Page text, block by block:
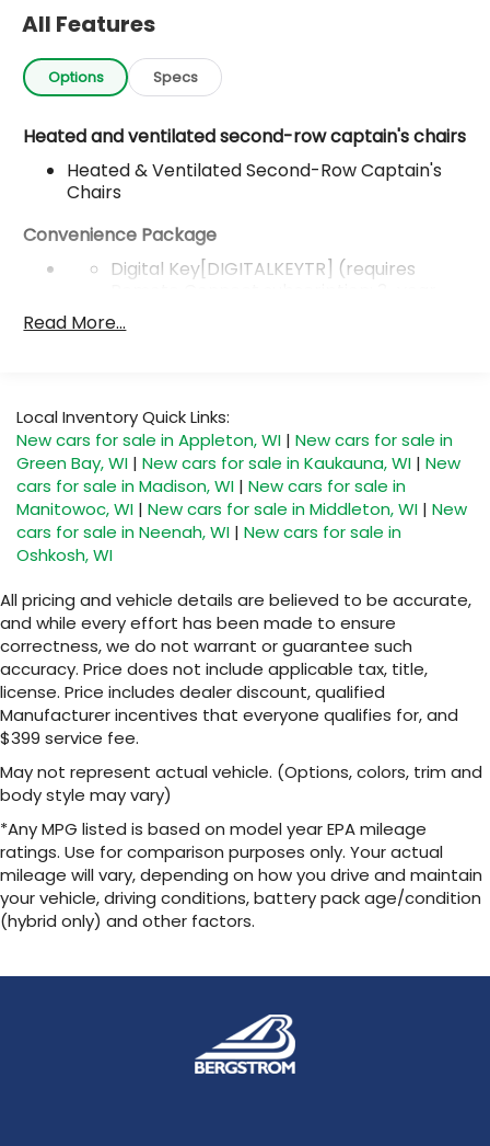
All Features
Options Specs
Heated and ventilated second-row captain's chairs
Heated & Ventilated Second-Row Captain's
Chairs
Convenience Package
Digital Key[DIGITALKEYTR] (requires
trial included). 4G network dependent.
subscription; 3-year trial included). 4G
network dependent. Lane Change Assist
[LANECHANGE] and Front Cross-Traffic
Alert.[FRONTCROSSTR]
Front Cross-Traffic
Alert[FRONTCROSSTR]
22-in multispoke alloy wheels with Silver finish
22-in Alloy Wheels
Cargo Net
Help restrain and organize objects in your
cargo area. The durable Lexus Cargo Net uses
the existing anchors in the rear cargo area for
easy setup and removal when not in use.
Package: Side Puddle Lamps, Rear Hatch Cargo
Lamps
Includes:
Side Puddle Lamps
Rear Hatch Cargo Lamps
securely fit the key fob and are made of
durable synthetic leather. An embossed Lexus
logo is featured on each key glove.
Read More...
Local Inventory Quick Links:
New cars for sale in Appleton, WI | New cars for sale in
Green Bay, WI | New cars for sale in Kaukauna, WI | New
cars for sale in Madison, WI | New cars for sale in
Manitowoc, WI | New cars for sale in Middleton, WI | New
cars for sale in Neenah, WI | New cars for sale in
Oshkosh, WI
All pricing and vehicle details are believed to be accurate,
and while every effort has been made to ensure
correctness, we do not warrant or guarantee such
accuracy. Price does not include applicable tax, title,
license. Price includes dealer discount, qualified
Manufacturer incentives that everyone qualifies for, and
$399 service fee.
May not represent actual vehicle. (Options, colors, trim and
body style may vary)
*Any MPG listed is based on model year EPA mileage
ratings. Use for comparison purposes only. Your actual
mileage will vary, depending on how you drive and maintain
your vehicle, driving conditions, battery pack age/condition
(hybrid only) and other factors.